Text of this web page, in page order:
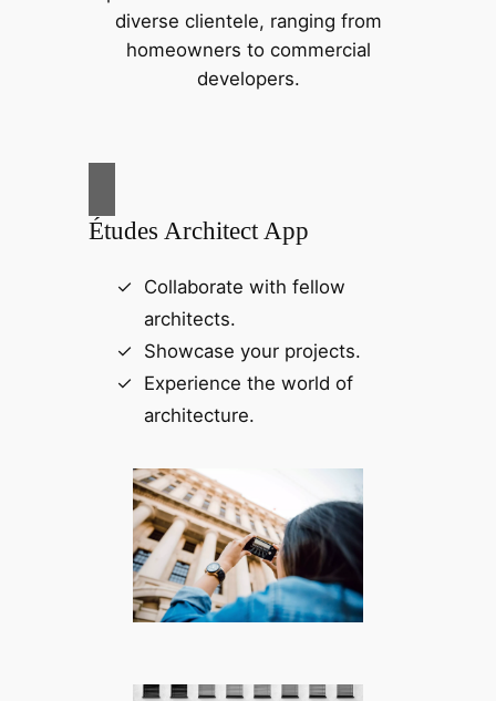
diverse clientele, ranging from
homeowners to commercial
developers.
Études Architect App
Collaborate with fellow
architects.
Showcase your projects.
Experience the world of
architecture.